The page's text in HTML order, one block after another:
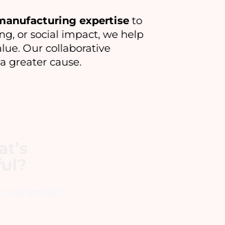
expertise to
or social impact, we help
Our collaborative
greater cause.